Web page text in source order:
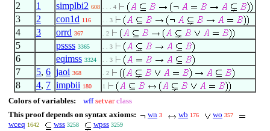
2 1 simplbi2 608 . . . 4
3 2 con1d 116 . . 3
4 3 orrd 367 . 2
5 pssss 3365 . . 3
6 eqimss 3324 . . 3
7 5, 6 jaoi 368 . 2
8 4, 7 impbii 180 1
Colors of variables: wff setvar class
This proof depends on syntax axioms:
wn 3 wb 176 wo 357
wceq 1642 wss 3258 wpss 3259